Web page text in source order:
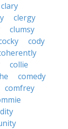
clary
clergy
clumsy
cody
collie
comedy
comfrey